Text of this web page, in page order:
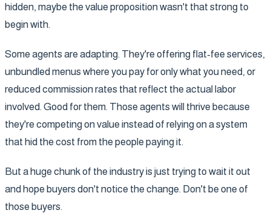
hidden, maybe the value proposition wasn't that strong to
begin with.
Some agents are adapting. They're offering flat-fee services,
unbundled menus where you pay for only what you need, or
reduced commission rates that reflect the actual labor
involved. Good for them. Those agents will thrive because
they're competing on value instead of relying on a system
that hid the cost from the people paying it.
But a huge chunk of the industry is just trying to wait it out
and hope buyers don't notice the change. Don't be one of
those buyers.